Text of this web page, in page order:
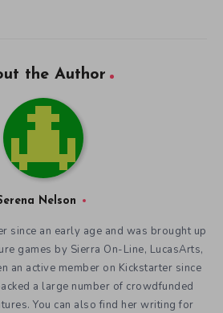
the Author
Nelson
since an early age and was brought up
games by Sierra On-Line, LucasArts,
an active member on Kickstarter since
a large number of crowdfunded
You can also find her writing for